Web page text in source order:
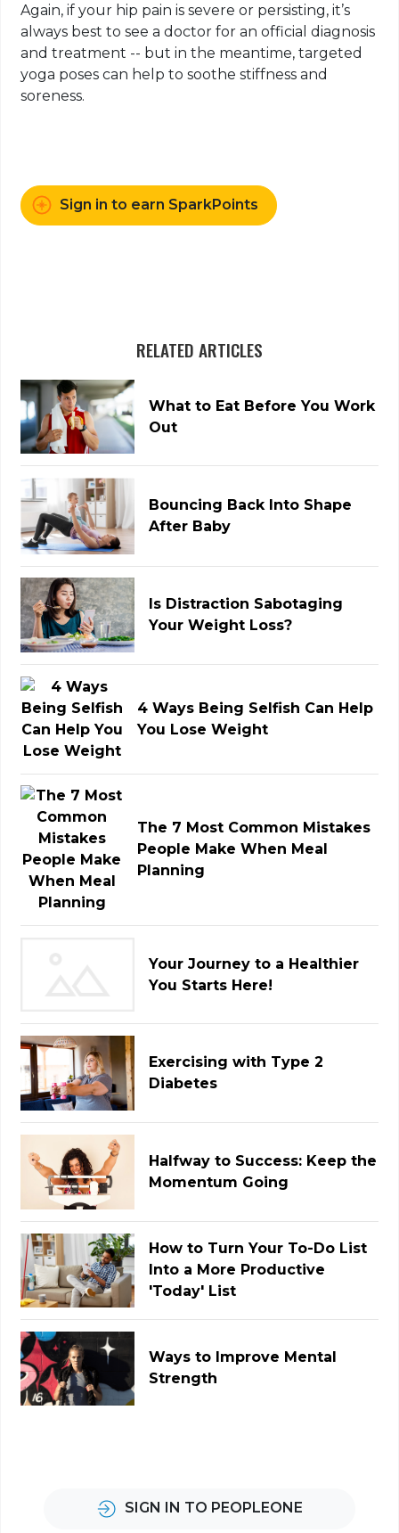
Again, if your hip pain is severe or persisting, it’s
always best to see a doctor for an official diagnosis
and treatment -- but in the meantime, targeted
yoga poses can help to soothe stiffness and
soreness.
Sign in to earn SparkPoints
RELATED ARTICLES
What to Eat Before You Work
Out
Bouncing Back Into Shape
After Baby
Is Distraction Sabotaging
Your Weight Loss?
4 Ways Being Selfish Can Help
You Lose Weight
The 7 Most Common Mistakes
People Make When Meal
Planning
Your Journey to a Healthier
You Starts Here!
Exercising with Type 2
Diabetes
Halfway to Success: Keep the
Momentum Going
How to Turn Your To-Do List
Into a More Productive
'Today' List
Ways to Improve Mental
Strength
SIGN IN TO PEOPLEONE